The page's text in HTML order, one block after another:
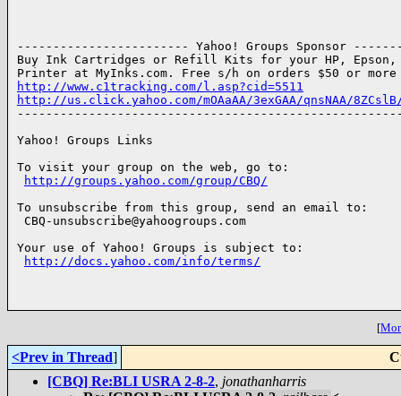
------------------------ Yahoo! Groups Sponsor
Buy Ink Cartridges or Refill Kits for your HP, Epson,
http://www.c1tracking.com/l.asp?cid=5511
http://us.click.yahoo.com/mOAaAA/3exGAA/qnsNAA/8ZCslB/
Yahoo! Groups Links
To visit your group on the web, go to:
http://groups.yahoo.com/group/CBQ/
To unsubscribe from this group, send an email to:
CBQ-unsubscribe@yahoogroups.com
Your use of Yahoo! Groups is subject to:
http://docs.yahoo.com/info/terms/
[
<Prev in Thread]
[CBQ] Re:BLI USRA 2-8-2, jonathanharris